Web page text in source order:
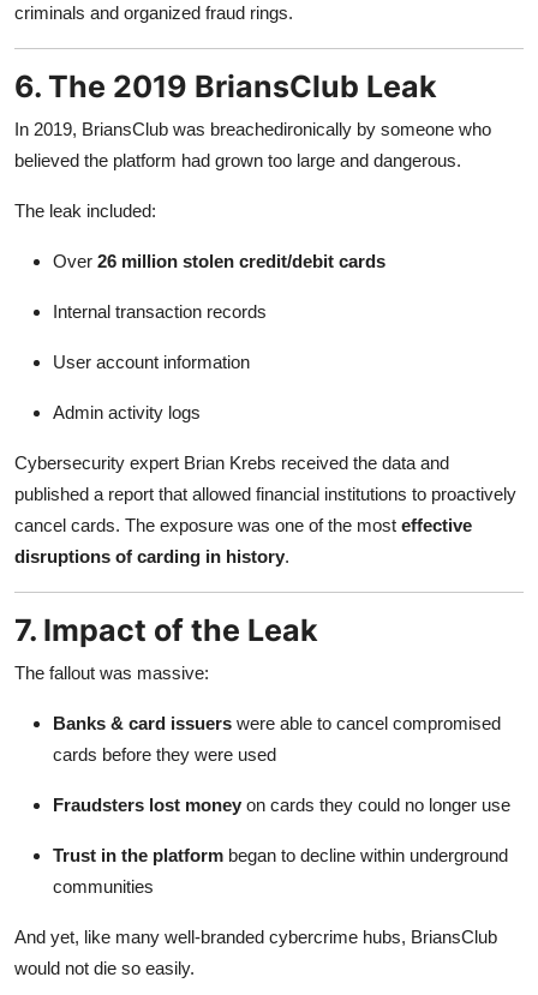
criminals and organized fraud rings.
6. The 2019 BriansClub Leak
In 2019, BriansClub was breachedironically by someone who
believed the platform had grown too large and dangerous.
The leak included:
Over 26 million stolen credit/debit cards
Internal transaction records
User account information
Admin activity logs
Cybersecurity expert Brian Krebs received the data and
published a report that allowed financial institutions to proactively
cancel cards. The exposure was one of the most effective
disruptions of carding in history.
7. Impact of the Leak
The fallout was massive:
Banks & card issuers were able to cancel compromised
cards before they were used
Fraudsters lost money on cards they could no longer use
Trust in the platform began to decline within underground
communities
And yet, like many well-branded cybercrime hubs, BriansClub
would not die so easily.